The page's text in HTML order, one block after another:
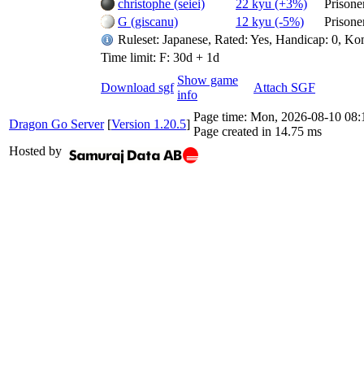
christophe (seiei) 22 kyu (+3%)
G (giscanu)
12 kyu (-5%)
Ruleset: Japanese, Rated: Yes, Handicap: 0,
Time limit: F: 30d + 1d
Download sgf
Show game
info
Attach SGF
Dragon Go Server [Version 1.20.5]
Page time: Mon, 2026-08-10
Page created in 14.75 ms
Hosted by